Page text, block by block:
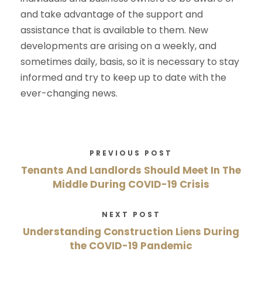
and take advantage of the support and
assistance that is available to them. New
developments are arising on a weekly, and
sometimes daily, basis, so it is necessary to stay
informed and try to keep up to date with the
ever-changing news.
PREVIOUS POST
Tenants And Landlords Should Meet In The
Middle During COVID-19 Crisis
NEXT POST
Understanding Construction Liens During
the COVID-19 Pandemic